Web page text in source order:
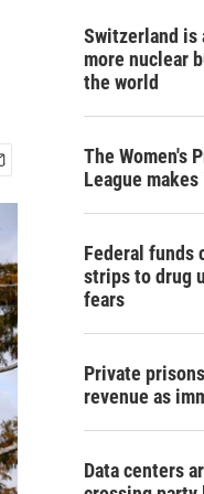
Switzerland is
more nuclear
the world
The Women's
League
Federal funds
strips to drug
fears
Private
revenue as
Data centers